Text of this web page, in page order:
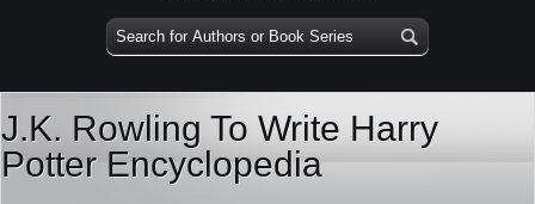
J.K. Rowling To Write Harry
Potter Encyclopedia